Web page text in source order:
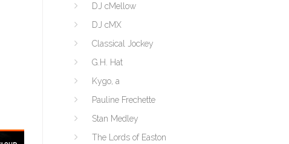
DJ cMellow
DJ cMX
Classical Jockey
G.H. Hat
Kygo, a
Pauline Frechette
Stan Medley
The Lords of Easton